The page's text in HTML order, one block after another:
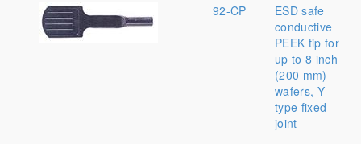
92-CP
ESD safe
conductive
PEEK tip for
up to 8 inch
(200 mm)
wafers, Y
type fixed
joint